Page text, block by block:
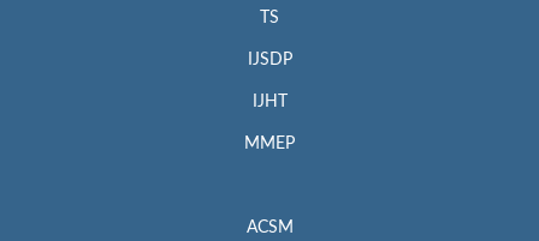
TS
IJSDP
IJHT
MMEP
ACSM